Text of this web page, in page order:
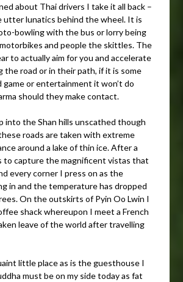
about Thai drivers I take it all back –
utter lunatics behind the wheel. It is
bowling with the bus or lorry being
and people the skittles. The
to actually aim for you and accelerate
the road or in their path, if it is some
game or entertainment it won’t do
should they make contact.
into the Shan hills unscathed though
roads are taken with extreme
around a lake of thin ice. After a
to capture the magnificent vistas that
every corner I press on as the
in and the temperature has dropped
On the outskirts of Pyin Oo Lwin I
shack whereupon I meet a French
leave of the world after travelling
little place as is the guesthouse I
must be on my side today as fat